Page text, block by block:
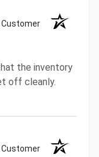
Customer
the inventory
off cleanly.
Customer